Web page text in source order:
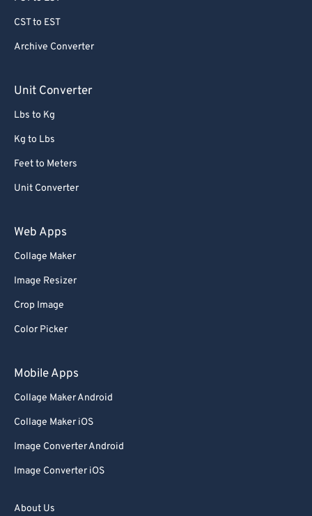
CST to EST
Archive Converter
Unit Converter
Lbs to Kg
Kg to Lbs
Feet to Meters
Unit Converter
Web Apps
Collage Maker
Image Resizer
Crop Image
Color Picker
Mobile Apps
Collage Maker Android
Collage Maker iOS
Image Converter Android
Image Converter iOS
About Us